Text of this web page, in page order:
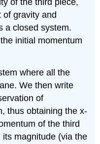
of the third piece,
of gravity and
a closed system.
initial momentum
where all the
We then write
of
thus obtaining the x-
of the third
magnitude (via the